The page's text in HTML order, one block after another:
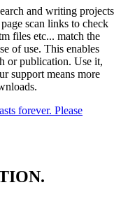
and writing projects
scan links to check
files etc... match the
of use. This enables
or publication. Use it,
support means more
forever. Please